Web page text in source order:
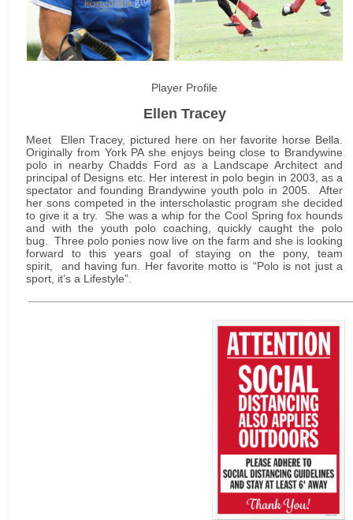
Player Profile
Ellen Tracey
Meet Ellen Tracey, pictured here on her favorite horse Bella.
Originally from York PA she enjoys being close to Brandywine
polo in nearby Chadds Ford as a Landscape Architect and
principal of Designs etc. Her interest in polo begin in 2003, as a
spectator and founding Brandywine youth polo in 2005. After
her sons competed in the interscholastic program she decided
to give it a try. She was a whip for the Cool Spring fox hounds
and with the youth polo coaching, quickly caught the polo
bug. Three polo ponies now live on the farm and she is looking
forward to this years goal of staying on the pony, team
spirit, and having fun. Her favorite motto is “Polo is not just a
sport, it’s a Lifestyle”.